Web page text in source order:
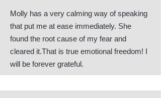
Molly has a very calming way of speaking
that put me at ease immediately. She
found the root cause of my fear and
cleared it.That is true emotional freedom! I
will be forever grateful.